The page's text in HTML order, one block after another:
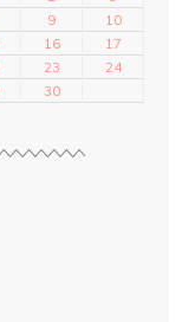
9
10
16
17
23
24
30